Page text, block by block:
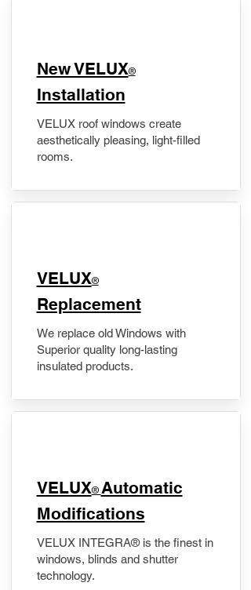
New VELUX®
Installation
VELUX roof windows create
aesthetically pleasing, light-filled
rooms.
VELUX®
Replacement
We replace old Windows with
Superior quality long-lasting
insulated products.
VELUX® Automatic
Modifications
VELUX INTEGRA® is the finest in
windows, blinds and shutter
technology.